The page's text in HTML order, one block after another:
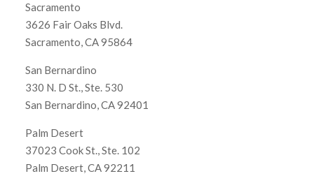
Sacramento
3626 Fair Oaks Blvd.
Sacramento, CA 95864
San Bernardino
330 N. D St., Ste. 530
San Bernardino, CA 92401
Palm Desert
37023 Cook St., Ste. 102
Palm Desert, CA 92211